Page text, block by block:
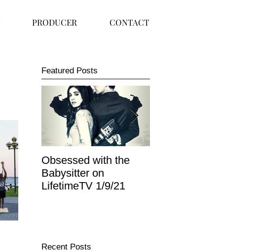
PRODUCER CONTACT
Featured Posts
Obsessed with the
Babysitter on
LifetimeTV 1/9/21
Recent Posts